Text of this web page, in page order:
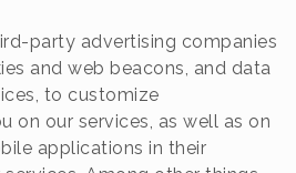
party advertising companies
and web beacons, and data
to customize
on our services, as well as on
applications in their